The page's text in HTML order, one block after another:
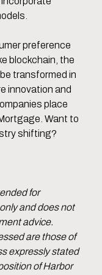
preference
blockchain, the
transformed in
innovation and
place
Want to
shifting?
for
and does not
advice.
are those of
expressly stated
of Harbor